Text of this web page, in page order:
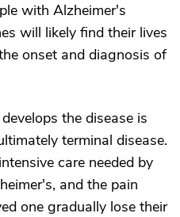
with Alzheimer's
will likely find their lives
onset and diagnosis of
the disease is
terminal disease.
care needed by
and the pain
one gradually lose their